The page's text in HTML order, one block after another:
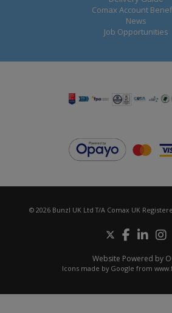
Comax Account
News
Job Opportunities
© 2026 Bunzl UK Ltd T/A Comax UK
Website Powered by
Icons made by Google from